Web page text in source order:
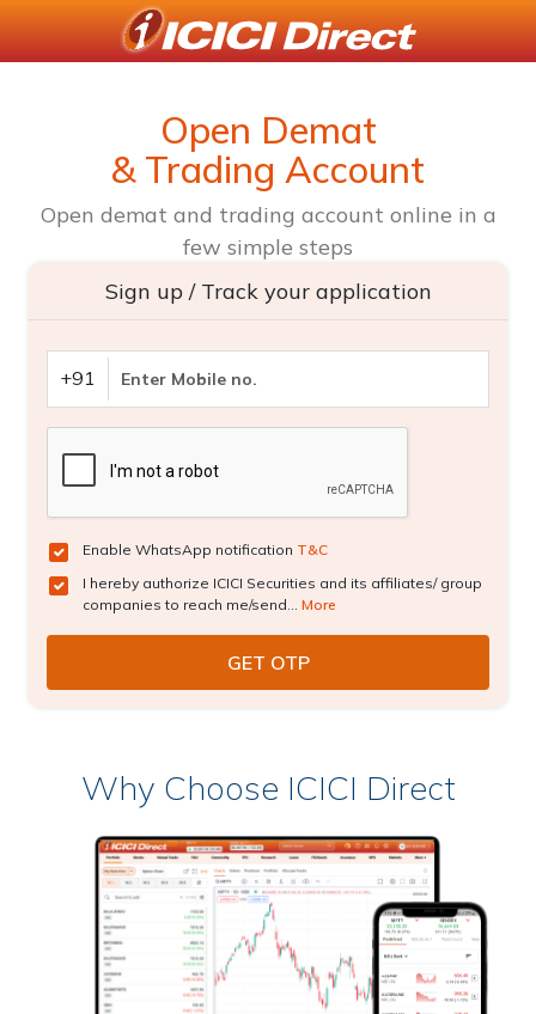
Open Demat
& Trading Account
Open demat and trading account online in a
few simple steps
Sign up / Track your application
+91
Enable WhatsApp notification T&C
I hereby authorize ICICI Securities and its affiliates/ group
companies to reach me/send... More
Why Choose ICICI Direct